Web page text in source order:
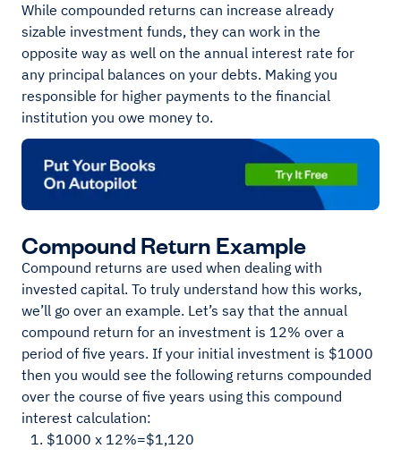
While compounded returns can increase already
sizable investment funds, they can work in the
opposite way as well on the annual interest rate for
any principal balances on your debts. Making you
responsible for higher payments to the financial
institution you owe money to.
Compound Return Example
Compound returns are used when dealing with
invested capital. To truly understand how this works,
we’ll go over an example. Let’s say that the annual
compound return for an investment is 12% over a
period of five years. If your initial investment is $1000
then you would see the following returns compounded
over the course of five years using this compound
interest calculation:
$1000 x 12%=$1,120